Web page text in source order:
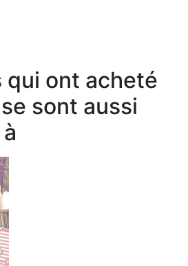
qui ont acheté
sont aussi